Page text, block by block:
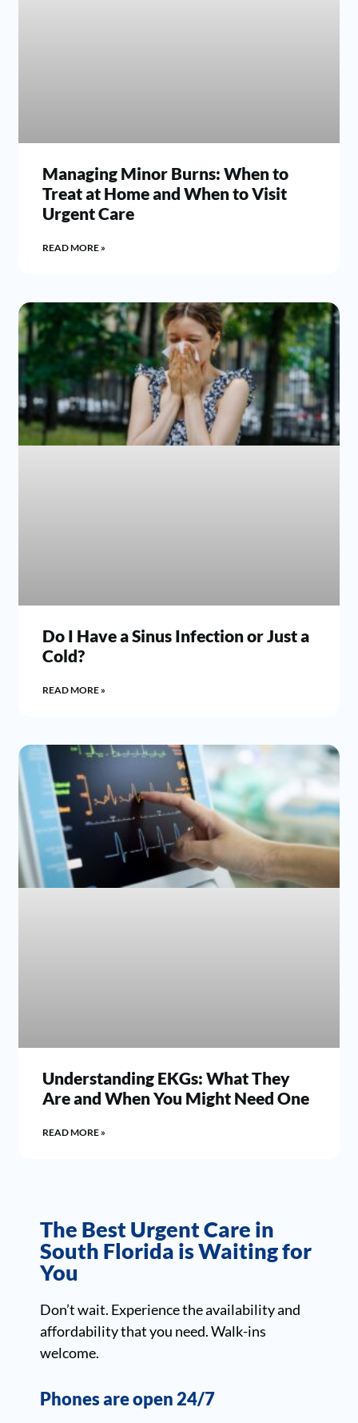
Managing Minor Burns: When to
Treat at Home and When to Visit
Urgent Care
READ MORE »
Do I Have a Sinus Infection or Just a
Cold?
READ MORE »
Understanding EKGs: What They
Are and When You Might Need One
READ MORE »
The Best Urgent Care in
South Florida is Waiting for
You
Don’t wait. Experience the availability and
affordability that you need. Walk-ins
welcome.
Phones are open 24/7